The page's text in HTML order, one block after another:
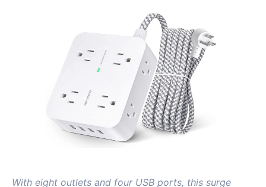
With eight outlets and four USB ports, this surge